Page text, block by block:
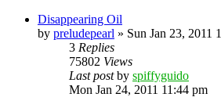
Disappearing Oil
by preludepearl » Sun Jan 23, 2011
3 Replies
75802 Views
Last postby spiffyguido
Mon Jan 24, 2011 11:44 pm